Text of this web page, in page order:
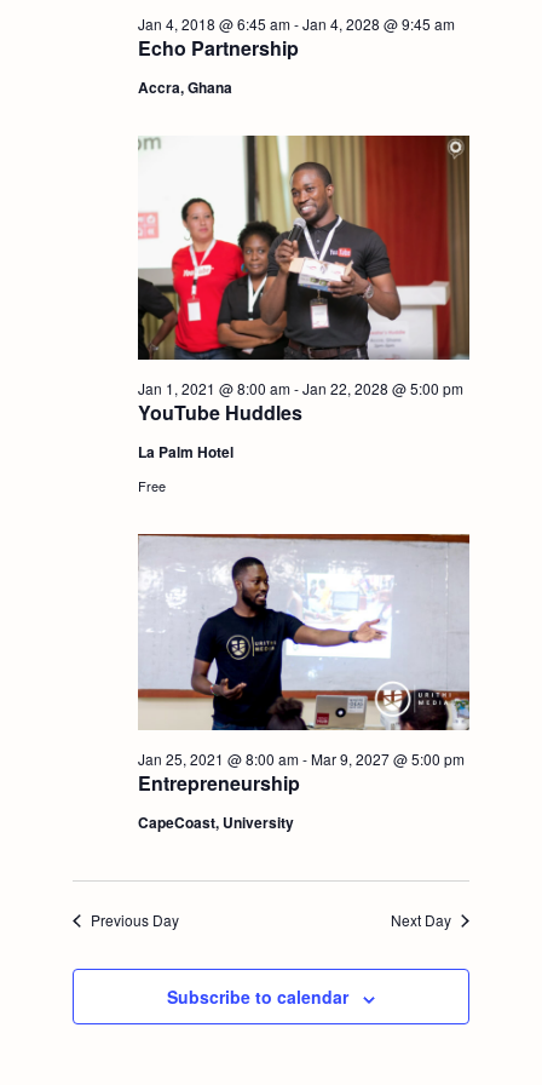
S
a
c
h
a
d
V
i
e
w
N
a
i
w
s
a
v
i
t
n
Echo Partnership
Jan 4, 2018 @ 6:45 am-Jan 4, 2028 @ 9:45 am
Accra, Ghana
YouTube Huddles
Jan 1, 2021 @ 8:00 am-Jan 22, 2028 @ 5:00 pm
La Palm Hotel
Free
Entrepreneurship
Jan 25, 2021 @ 8:00 am-Mar 9, 2027 @ 5:00 pm
CapeCoast, University
Previous Day Next Day
Subscribe to calendar